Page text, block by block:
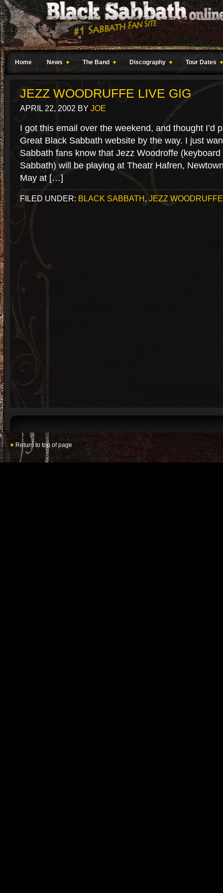
Home News The Band Discography Tour Dates
JEZZ WOODRUFFE LIVE GIG
APRIL 22, 2002 BY JOE
I got this email over the weekend, and thought I’d
Great Black Sabbath website by the way. I just
Sabbath fans know that Jezz Woodroffe
Sabbath) will be playing at Theatr Hafren,
May at […]
FILED UNDER: BLACK SABBATH,JEZZ WOODRUFFE
Return to top of page